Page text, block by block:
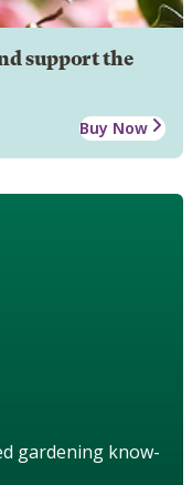
support the
Buy Now
gardening know-